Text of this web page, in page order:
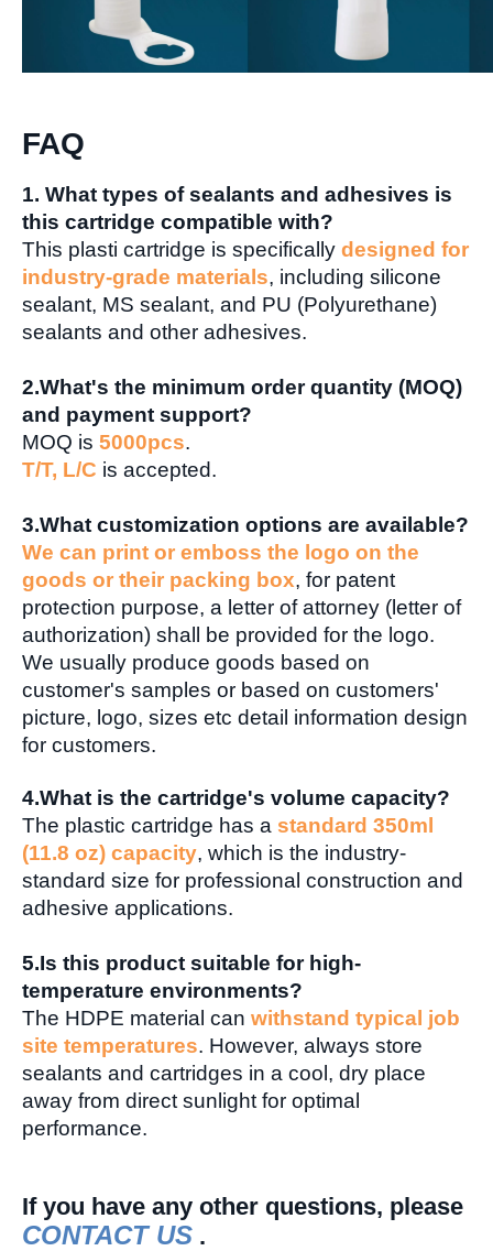
FAQ
1. What types of sealants and adhesives is
this cartridge compatible with?
This plasti cartridge is specifically designed for
industry-grade materials, including silicone
sealant, MS sealant, and PU (Polyurethane)
sealants and other adhesives.
2.What's the minimum order quantity (MOQ)
and payment support?
MOQ is 5000pcs.
T/T, L/C is accepted.
3.What customization options are available?
We can print or emboss the logo on the
goods or their packing box, for patent
protection purpose, a letter of attorney (letter of
authorization) shall be provided for the logo.
We usually produce goods based on
customer's samples or based on customers'
picture, logo, sizes etc detail information design
for customers.
4.What is the cartridge's volume capacity?
The plastic cartridge has a standard 350ml
(11.8 oz) capacity, which is the industry-
standard size for professional construction and
adhesive applications.
5.Is this product suitable for high-
temperature environments?
The HDPE material can withstand typical job
site temperatures. However, always store
sealants and cartridges in a cool, dry place
away from direct sunlight for optimal
performance.
If you have any other questions, please
CONTACT US .